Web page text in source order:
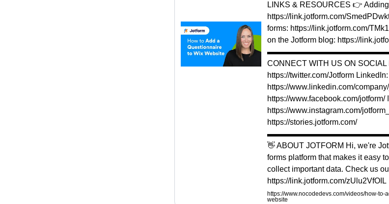
LINKS & RESOURCES 👉
https://link.jotform.com/
forms: https://link.jotform.com/
on the Jotform blog: https://
CONNECT WITH US ON SOCIAL
https://twitter.com/Jotform LinkedIn:
https://www.linkedin.com/
https://www.facebook.com/jotform/
https://www.instagram.com/
https://stories.jotform.com/
👋 ABOUT JOTFORM Hi, we're
forms platform that makes it easy
collect important data. Check us
https://link.jotform.com/zUlu2VfOIL
https://www.nocodedevs.com/videos/how-to-
website